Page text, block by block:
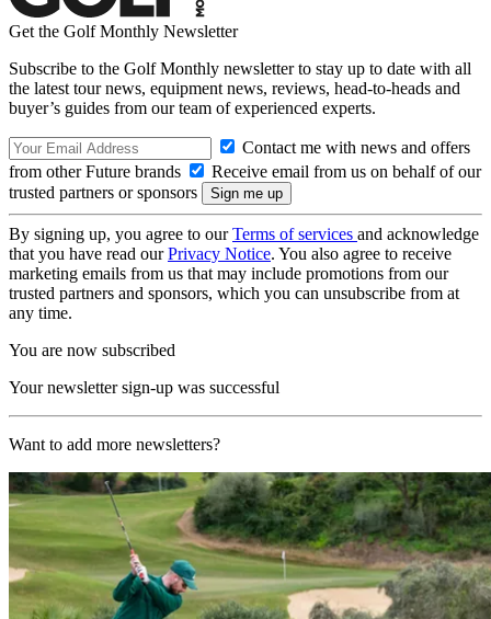
Get the Golf Monthly Newsletter
Subscribe to the Golf Monthly newsletter to stay up to date with all
the latest tour news, equipment news, reviews, head-to-heads and
buyer’s guides from our team of experienced experts.
Contact me with news and offers
from other Future brands
Receive email from us on behalf of our
trusted partners or sponsors
By signing up, you agree to ourTerms of services and acknowledge
that you have read ourPrivacy Notice. You also agree to receive
marketing emails from us that may include promotions from our
trusted partners and sponsors, which you can unsubscribe from at
any time.
You are now subscribed
Your newsletter sign-up was successful
Want to add more newsletters?